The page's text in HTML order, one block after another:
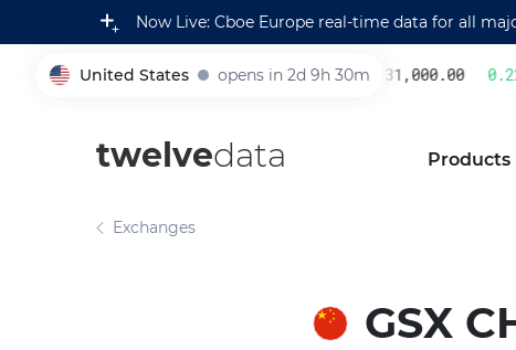
Now Live: Cboe Europe real-time data for all
United States opens in 2d 9h 30m
005930 231,000.00 0.22
twelvedata Products
Exchanges
GSX